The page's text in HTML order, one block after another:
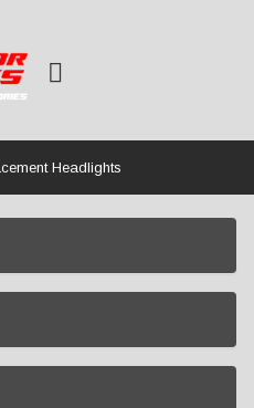
Headlights